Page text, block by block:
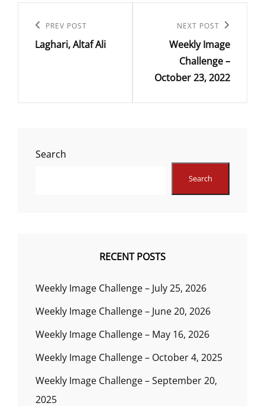
navigation
Previous
Post
PREV POST
Laghari, Altaf Ali
Post
NEXT POST
Weekly Image
Challenge –
October 23, 2022
Search
Search
RECENT POSTS
Weekly Image Challenge – July 25, 2026
Weekly Image Challenge – June 20, 2026
Weekly Image Challenge – May 16, 2026
Weekly Image Challenge – October 4, 2025
Weekly Image Challenge – September 20,
2025